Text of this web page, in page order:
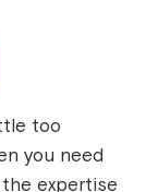
too
you need
expertise